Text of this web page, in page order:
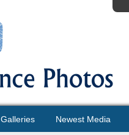
Galleries Newest Media